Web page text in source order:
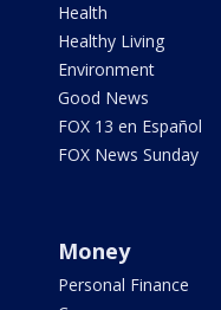
Health
Healthy Living
Environment
Good News
FOX 13 en Español
FOX News Sunday
Money
Personal Finance